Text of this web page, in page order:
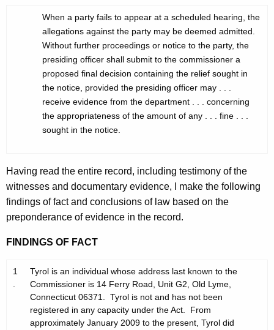
When a party fails to appear at a scheduled hearing, the
allegations against the party may be deemed admitted.
Without further proceedings or notice to the party, the
presiding officer shall submit to the commissioner a
proposed final decision containing the relief sought in
the notice, provided the presiding officer may . . .
receive evidence from the department . . . concerning
the appropriateness of the amount of any . . . fine . . .
sought in the notice.
Having read the entire record, including testimony of the
witnesses and documentary evidence, I make the following
findings of fact and conclusions of law based on the
preponderance of evidence in the record.
FINDINGS OF FACT
1
.
Tyrol is an individual whose address last known to the
Commissioner is 14 Ferry Road, Unit G2, Old Lyme,
Connecticut 06371. Tyrol is not and has not been
registered in any capacity under the Act. From
approximately January 2009 to the present, Tyrol did